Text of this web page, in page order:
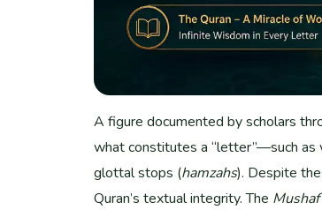
A figure documented by scholars
what constitutes a “letter”—such
glottal stops (hamzahs). Despite
Quran’s textual integrity. The